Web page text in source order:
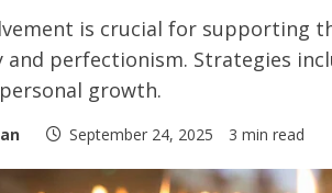
is crucial for supporting
and perfectionism. Strategies
growth.
September 24, 2025 3 min read